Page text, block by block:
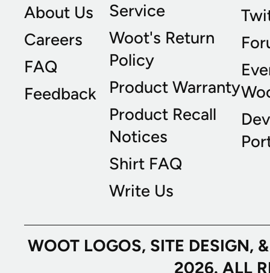
About Us
Careers
FAQ
Feedback
Service
Woot's Return
Policy
Product Warranty
Product Recall
Notices
Shirt FAQ
Write Us
WOOT LOGOS, SITE
2026. ALL